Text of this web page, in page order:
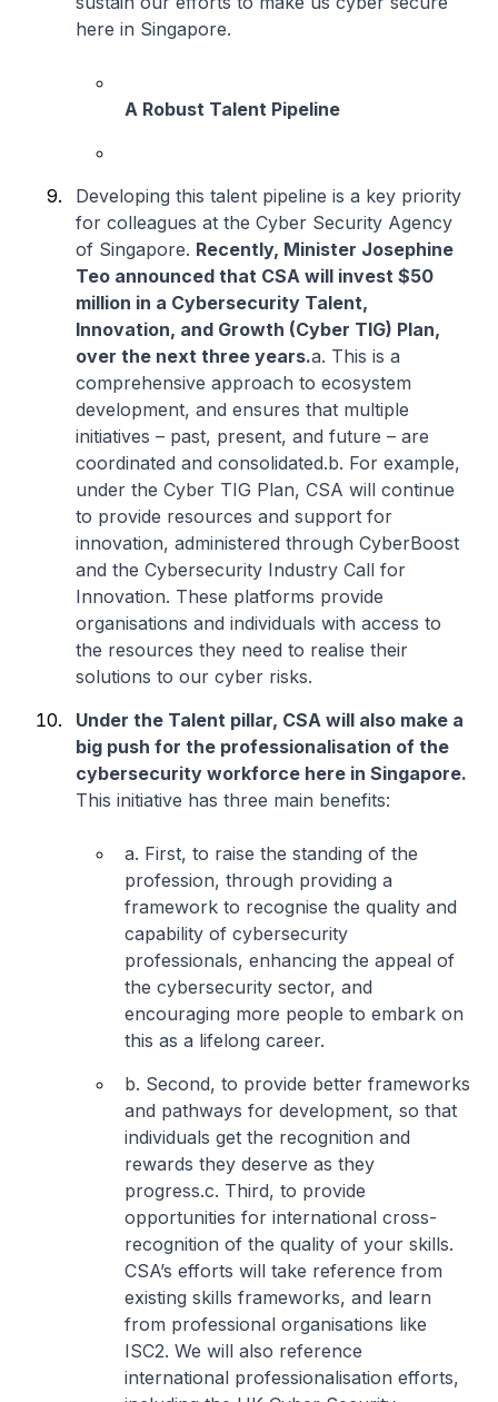
here in Singapore.
A Robust Talent Pipeline
Developing this talent pipeline is a key priority
for colleagues at the Cyber Security Agency
of Singapore. Recently, Minister Josephine
Teo announced that CSA will invest $50
million in a Cybersecurity Talent,
Innovation, and Growth (Cyber TIG) Plan,
over the next three years.a. This is a
comprehensive approach to ecosystem
development, and ensures that multiple
initiatives – past, present, and future – are
coordinated and consolidated.b. For example,
under the Cyber TIG Plan, CSA will continue
to provide resources and support for
innovation, administered through CyberBoost
and the Cybersecurity Industry Call for
Innovation. These platforms provide
organisations and individuals with access to
the resources they need to realise their
solutions to our cyber risks.
Under the Talent pillar, CSA will also make a
big push for the professionalisation of the
cybersecurity workforce here in Singapore.
This initiative has three main benefits:
a. First, to raise the standing of the
profession, through providing a
framework to recognise the quality and
capability of cybersecurity
professionals, enhancing the appeal of
the cybersecurity sector, and
encouraging more people to embark on
this as a lifelong career.
b. Second, to provide better frameworks
and pathways for development, so that
individuals get the recognition and
rewards they deserve as they
progress.c. Third, to provide
opportunities for international cross-
recognition of the quality of your skills.
CSA’s efforts will take reference from
existing skills frameworks, and learn
from professional organisations like
ISC2. We will also reference
international professionalisation efforts,